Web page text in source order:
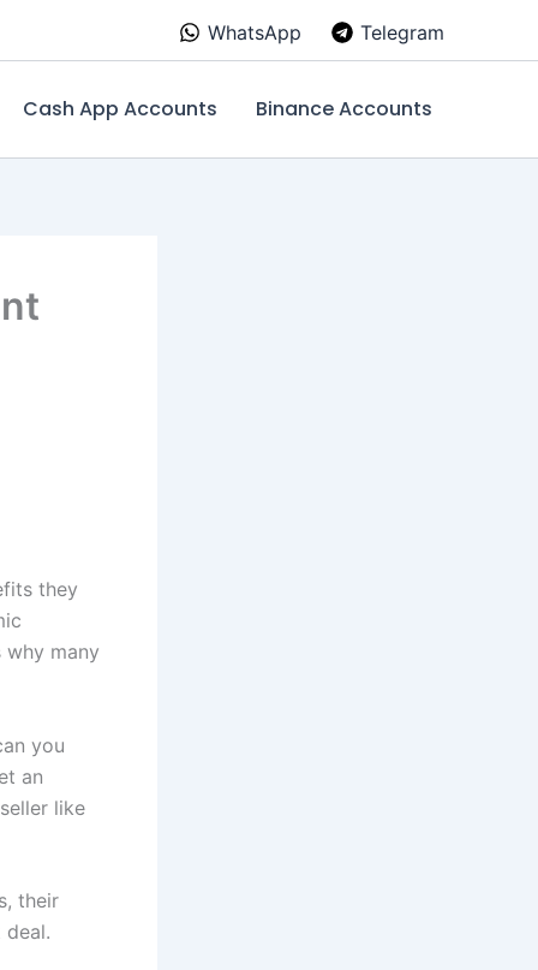
WhatsApp Telegram
Cash App Accounts Binance Accounts
they
why many
you
an
like
their
deal.